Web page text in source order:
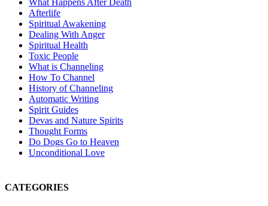
What Happens After Death
Afterlife
Spiritual Awakening
Dealing With Anger
Spiritual Health
Toxic People
What is Channeling
How To Channel
History of Channeling
Automatic Writing
Spirit Guides
Devas and Nature Spirits
Thought Forms
Do Dogs Go to Heaven
Unconditional Love
CATEGORIES